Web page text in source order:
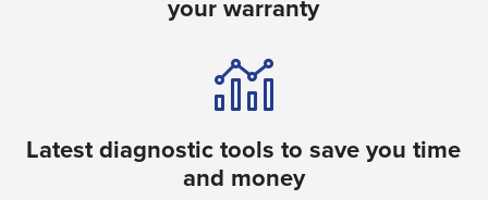
your warranty
Latest diagnostic tools to save you time
and money